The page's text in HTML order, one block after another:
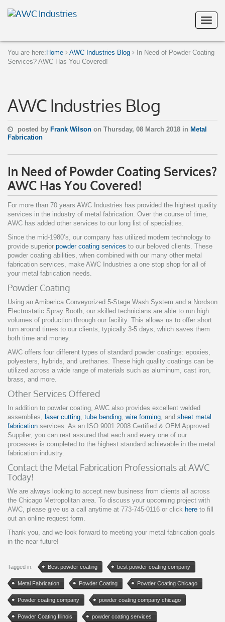
You are here: Home AWC Industries Blog
In Need of Powder Coating
Services? AWC Has You Covered!
AWC Industries Blog
posted by Frank Wilson on Thursday, 08 March 2018 in Metal
Fabrication
In Need of Powder Coating Services?
AWC Has You Covered!
For more than 70 years AWC Industries has provided the highest quality
services in the industry of metal fabrication. Over the course of time,
AWC has added other services to our long list of specialties.
Since the mid-1980’s, our company has utilized modern technology to
provide superior powder coating services to our beloved clients. These
powder coating abilities, when combined with our many other metal
fabrication services, make AWC Industries a one stop shop for all of
your metal fabrication needs.
Powder Coating
Using an Amiberica Conveyorized 5-Stage Wash System and a Nordson
Electrostatic Spray Booth, our skilled technicians are able to run high
volumes of production through our facility. This allows us to offer short
turn around times to our clients, typically 3-5 days, which saves them
both time and money.
AWC offers four different types of standard powder coatings: epoxies,
polyesters, hybrids, and urethanes. These high quality coatings can be
utilized across a wide range of materials such as aluminum, cast iron,
brass, and more.
Other Services Offered
In addition to powder coating, AWC also provides excellent welded
assemblies, laser cutting, tube bending, wire forming, and sheet metal
fabrication services. As an ISO 9001:2008 Certified & OEM Approved
Supplier, you can rest assured that each and every one of our
processes is completed to the highest standard achievable in the metal
fabrication industry.
Contact the Metal Fabrication Professionals at AWC
Today!
We are always looking to accept new business from clients all across
the Chicago Metropolitan area. To discuss your upcoming project with
AWC, please give us a call anytime at 773-745-0116 or click here to fill
out an online request form.
Thank you, and we look forward to meeting your metal fabrication goals
in the near future!
Tagged in: Best powder coating best powder coating company
Metal Fabrication Powder Coating Powder Coating Chicago
Powder coating company powder coating company chicago
Powder Coating Illinois powder coating services